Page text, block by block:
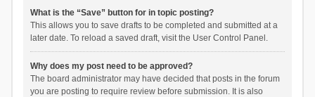
What is the “Save” button for in topic posting?
This allows you to save drafts to be completed and submitted at a
later date. To reload a saved draft, visit the User Control Panel.
Why does my post need to be approved?
The board administrator may have decided that posts in the forum
you are posting to require review before submission. It is also